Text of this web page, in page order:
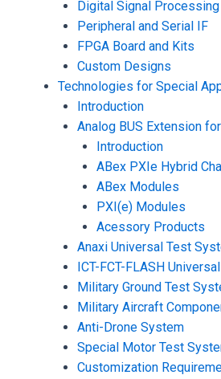
Digital Signal Processing
Peripheral and Serial IF
FPGA Board and Kits
Custom Designs
Technologies for Special
Introduction
Analog BUS Extension
Introduction
ABex PXIe Hybrid
ABex Modules
PXI(e) Modules
Acessory Products
Anaxi Universal Test
ICT-FCT-FLASH
Military Ground Test
Military Aircraft
Anti-Drone System
Special Motor Test
Customization